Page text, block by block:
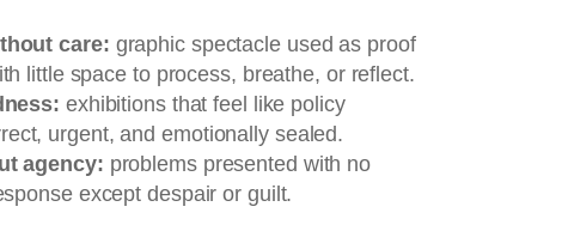
care: graphic spectacle used as proof
little space to process, breathe, or reflect.
exhibitions that feel like policy
urgent, and emotionally sealed.
agency: problems presented with no
except despair or guilt.